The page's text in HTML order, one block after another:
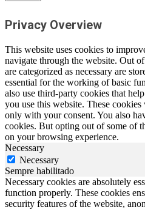
Privacy Overview
This website uses cookies to
navigate through the website. Out
are categorized as necessary are
essential for the working of basic
also use third-party cookies that
you use this website. These
only with your consent. You also
cookies. But opting out of some of
on your browsing experience.
Necessary
Necessary
Sempre habilitado
Necessary cookies are absolutely
function properly. These cookies
security features of the website,